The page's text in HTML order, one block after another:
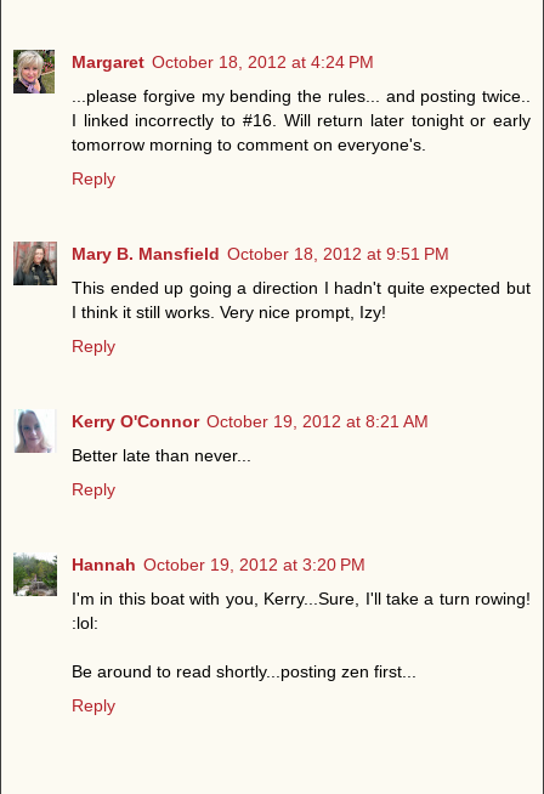
Margaret October 18, 2012 at 4:24 PM
...please forgive my bending the rules... and posting twice..
I linked incorrectly to #16. Will return later tonight or early
tomorrow morning to comment on everyone's.
Reply
Mary B. Mansfield October 18, 2012 at 9:51 PM
This ended up going a direction I hadn't quite expected but
I think it still works. Very nice prompt, Izy!
Reply
Kerry O'Connor October 19, 2012 at 8:21 AM
Better late than never...
Reply
Hannah October 19, 2012 at 3:20 PM
I'm in this boat with you, Kerry...Sure, I'll take a turn rowing!
:lol:
Be around to read shortly...posting zen first...
Reply